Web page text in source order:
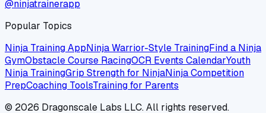
@ninjatrainerapp
Popular Topics
Ninja Training AppNinja Warrior-Style TrainingFind a Ninja
GymObstacle Course RacingOCR Events CalendarYouth
Ninja TrainingGrip Strength for NinjaNinja Competition
PrepCoaching ToolsTraining for Parents
© 2026 Dragonscale Labs LLC. All rights reserved.